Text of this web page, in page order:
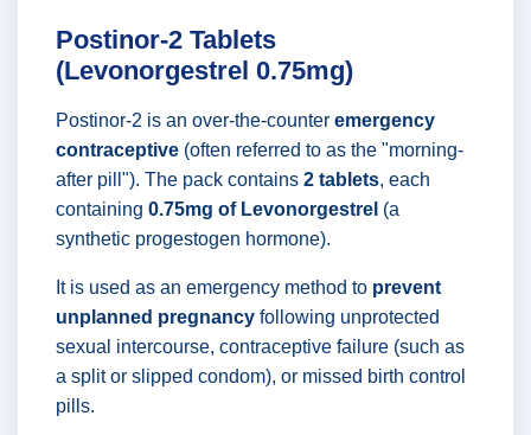
Postinor-2 Tablets
(Levonorgestrel 0.75mg)
Postinor-2 is an over-the-counter emergency
contraceptive (often referred to as the "morning-
after pill"). The pack contains 2 tablets, each
containing 0.75mg of Levonorgestrel (a
synthetic progestogen hormone).
It is used as an emergency method to prevent
unplanned pregnancy following unprotected
sexual intercourse, contraceptive failure (such as
a split or slipped condom), or missed birth control
pills.